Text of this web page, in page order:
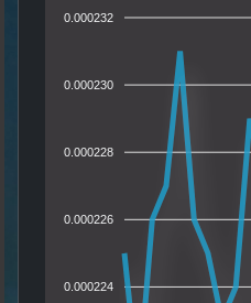
0.000232
0.000230
0.000228
0.000226
0.000224